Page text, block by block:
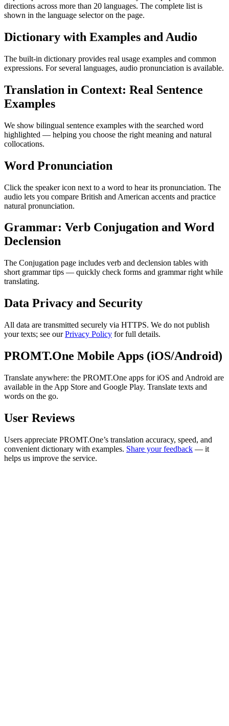
directions across more than 20 languages. The complete list is
shown in the language selector on the page.
Dictionary with Examples and Audio
The built-in dictionary provides real usage examples and common
expressions. For several languages, audio pronunciation is available.
Translation in Context: Real Sentence
Examples
We show bilingual sentence examples with the searched word
highlighted — helping you choose the right meaning and natural
collocations.
Word Pronunciation
Click the speaker icon next to a word to hear its pronunciation. The
audio lets you compare British and American accents and practice
natural pronunciation.
Grammar: Verb Conjugation and Word
Declension
The Conjugation page includes verb and declension tables with
short grammar tips — quickly check forms and grammar right while
translating.
Data Privacy and Security
All data are transmitted securely via HTTPS. We do not publish
your texts; see ourPrivacy Policy for full details.
PROMT.One Mobile Apps (iOS/Android)
Translate anywhere: the PROMT.One apps for iOS and Android are
available in the App Store and Google Play. Translate texts and
words on the go.
User Reviews
Users appreciate PROMT.One’s translation accuracy, speed, and
convenient dictionary with examples. Share your feedback — it
helps us improve the service.